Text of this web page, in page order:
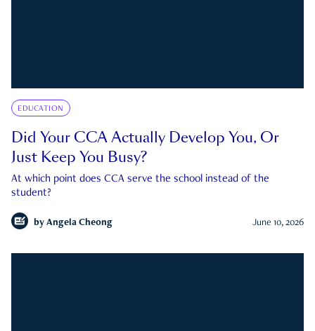
EDUCATION
Did Your CCA Actually Develop You, Or
Just Keep You Busy?
At which point does CCA serve the school instead of the
student?
by Angela Cheong June 10, 2026